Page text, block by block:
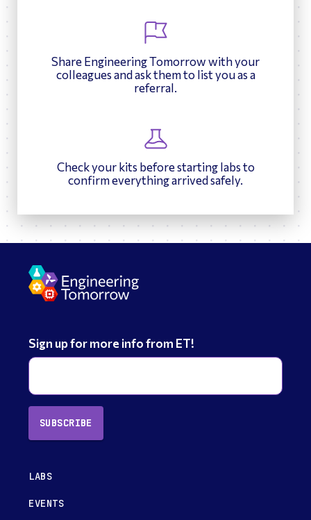
Share Engineering Tomorrow with your
colleagues and ask them to list you as a
referral.
Check your kits before starting labs to
confirm everything arrived safely.
Sign up for more info from ET!
SUBSCRIBE
LABS
EVENTS